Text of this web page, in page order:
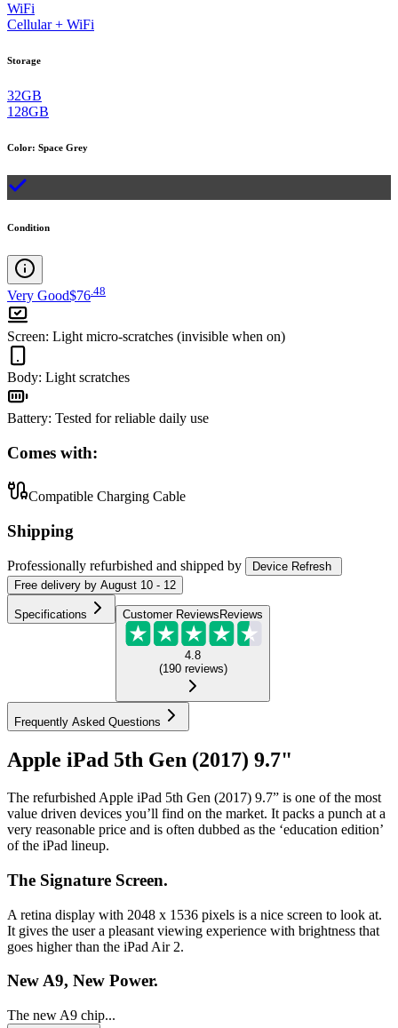
WiFi
Cellular + WiFi
Storage
32GB
128GB
Color: Space Grey
Condition
Very Good$76.48
Screen: Light micro-scratches (invisible when on)
Body: Light scratches
Battery: Tested for reliable daily use
Comes with:
Compatible Charging Cable
Shipping
Professionally refurbished and shipped by
Device Refresh
Free delivery by August 10 - 12
Specifications Customer Reviews Reviews
4.8
(190 reviews)
Frequently Asked Questions
Apple iPad 5th Gen (2017) 9.7"
The refurbished Apple iPad 5th Gen (2017) 9.7” is one of the most
value driven devices you’ll find on the market. It packs a punch at a
very reasonable price and is often dubbed as the ‘education edition’
of the iPad lineup.
The Signature Screen.
A retina display with 2048 x 1536 pixels is a nice screen to look at.
It gives the user a pleasant viewing experience with brightness that
goes higher than the iPad Air 2.
New A9, New Power.
The new A9 chip...